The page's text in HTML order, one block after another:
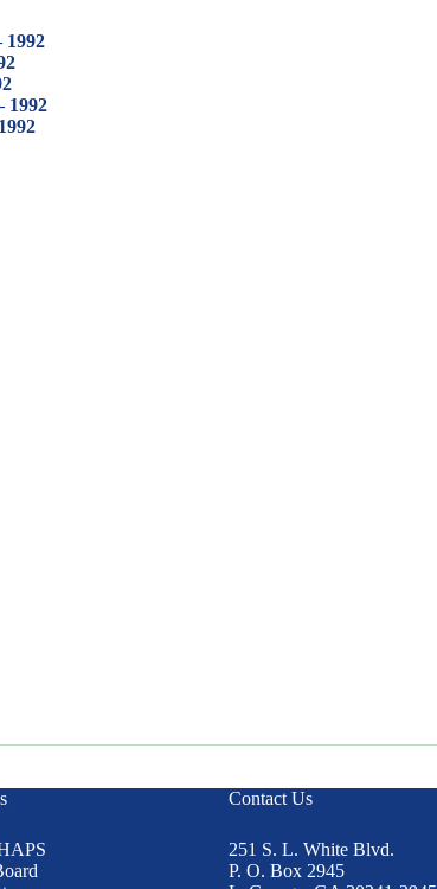
1992
1992
Contact Us
251 S. L. White Blvd.
P. O. Box 2945